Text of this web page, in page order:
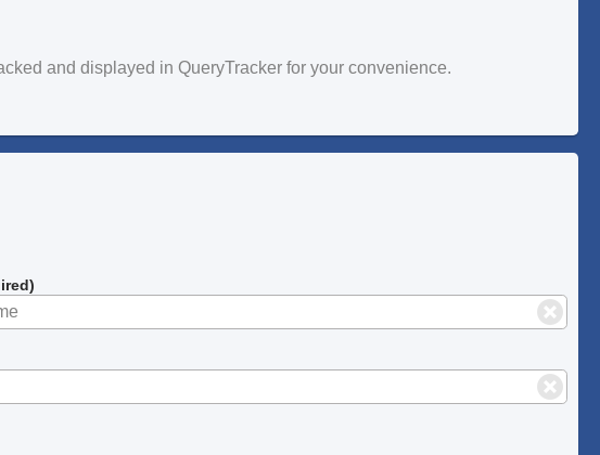
and displayed in QueryTracker for your convenience.